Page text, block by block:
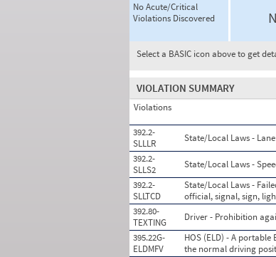
No Acute/Critical
Violations Discovered
Select a BASIC icon above to get
VIOLATION SUMMARY
Violations
392.2-
SLLLR
State/Local Laws -
392.2-
SLLS2
State/Local Laws -
392.2-
SLLTCD
State/Local Laws -
official, signal, sign,
392.80-
TEXTING
Driver - Prohibition
395.22G-
ELDMFV
HOS (ELD) - A
the normal driving